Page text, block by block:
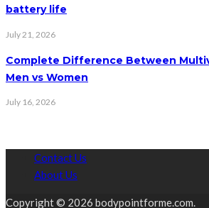
battery life
July 21, 2026
Complete Difference Between
Men vs Women
July 16, 2026
Contact Us
About Us
Copyright © 2026 bodypointforme.com.